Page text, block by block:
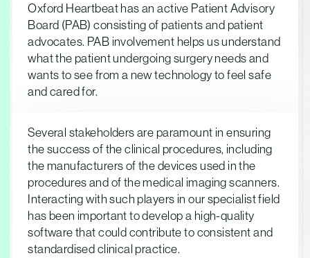
Oxford Heartbeat has an active Patient Advisory
Board (PAB) consisting of patients and patient
advocates. PAB involvement helps us understand
what the patient undergoing surgery needs and
wants to see from a new technology to feel safe
and cared for.
Several stakeholders are paramount in ensuring
the success of the clinical procedures, including
the manufacturers of the devices used in the
procedures and of the medical imaging scanners.
Interacting with such players in our specialist field
has been important to develop a high-quality
software that could contribute to consistent and
standardised clinical practice.